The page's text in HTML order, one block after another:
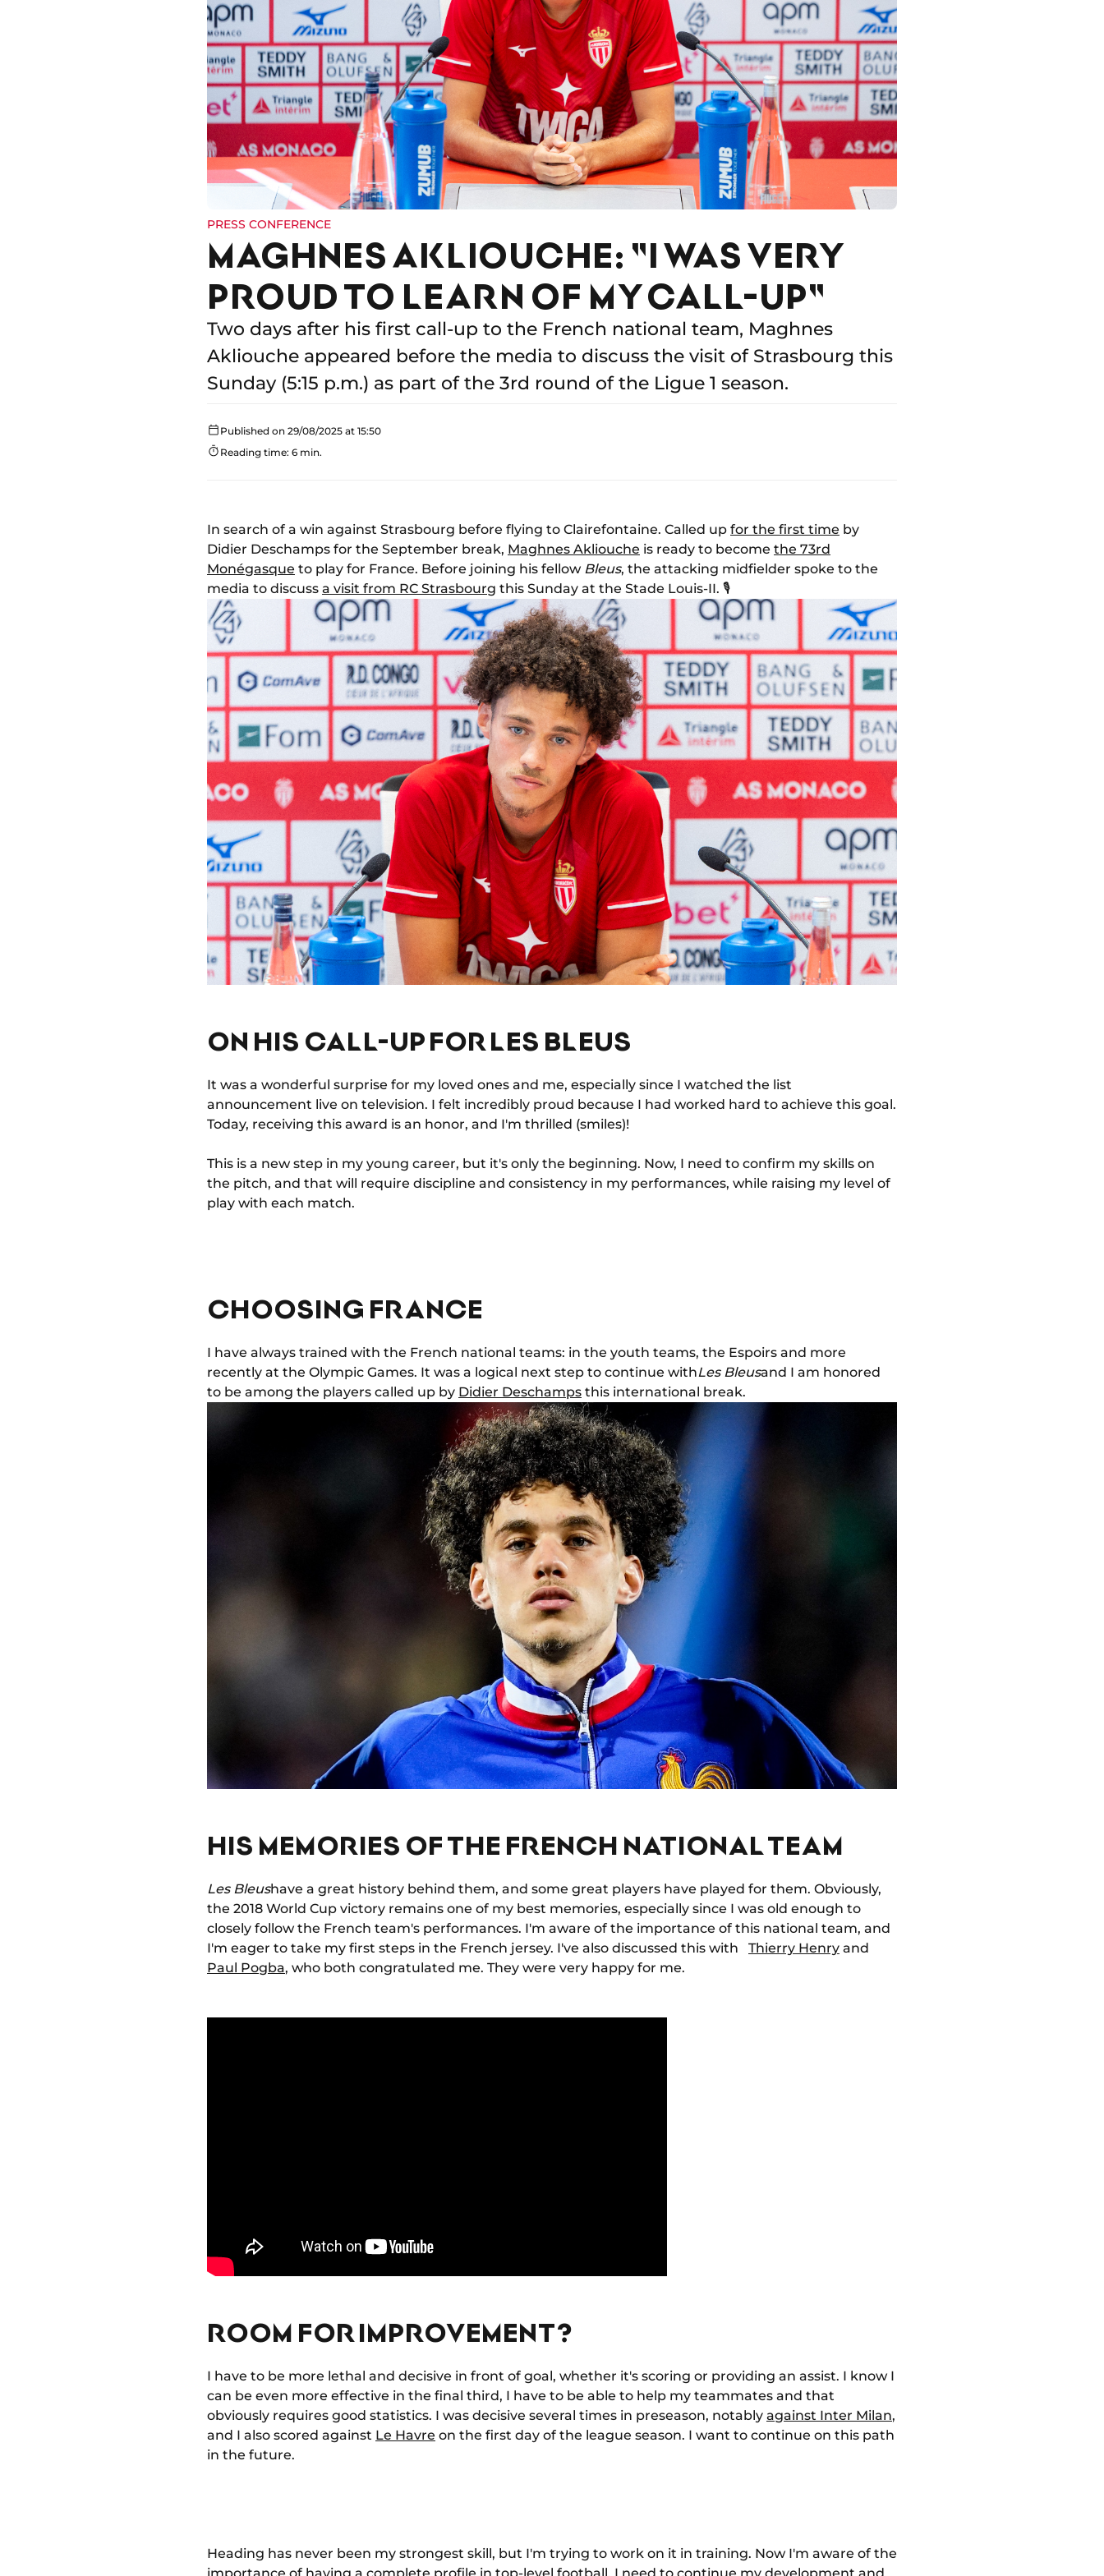
PRESS CONFERENCE
MAGHNES AKLIOUCHE: "I WAS VERY
PROUD TO LEARN OF MY CALL-UP"
Two days after his first call-up to the French national team, Maghnes
Akliouche appeared before the media to discuss the visit of Strasbourg this
Sunday (5:15 p.m.) as part of the 3rd round of the Ligue 1 season.
Published on 29/08/2025 at 15:50
Reading time: 6 min.
In search of a win against Strasbourg before flying to Clairefontaine. Called up for the first time by
Didier Deschamps for the September break, Maghnes Akliouche is ready to become the 73rd
Monégasque to play for France. Before joining his fellow Bleus, the attacking midfielder spoke to the
media to discuss a visit from RC Strasbourg this Sunday at the Stade Louis-II. 🎙️
ON HIS CALL-UP FOR LES BLEUS
It was a wonderful surprise for my loved ones and me, especially since I watched the list
announcement live on television. I felt incredibly proud because I had worked hard to achieve this goal.
Today, receiving this award is an honor, and I'm thrilled (smiles)!
This is a new step in my young career, but it's only the beginning. Now, I need to confirm my skills on
the pitch, and that will require discipline and consistency in my performances, while raising my level of
play with each match.
CHOOSING FRANCE
I have always trained with the French national teams: in the youth teams, the Espoirs and more
recently at the Olympic Games. It was a logical next step to continue withLes Bleusand I am honored
to be among the players called up by Didier Deschamps this international break.
HIS MEMORIES OF THE FRENCH NATIONAL TEAM
Les Bleushave a great history behind them, and some great players have played for them. Obviously,
the 2018 World Cup victory remains one of my best memories, especially since I was old enough to
closely follow the French team's performances. I'm aware of the importance of this national team, and
I'm eager to take my first steps in the French jersey. I've also discussed this with Thierry Henry and
Paul Pogba, who both congratulated me. They were very happy for me.
ROOM FOR IMPROVEMENT?
I have to be more lethal and decisive in front of goal, whether it's scoring or providing an assist. I know I
can be even more effective in the final third, I have to be able to help my teammates and that
obviously requires good statistics. I was decisive several times in preseason, notably against Inter Milan,
and I also scored against Le Havre on the first day of the league season. I want to continue on this path
in the future.
Heading has never been my strongest skill, but I'm trying to work on it in training. Now I'm aware of the